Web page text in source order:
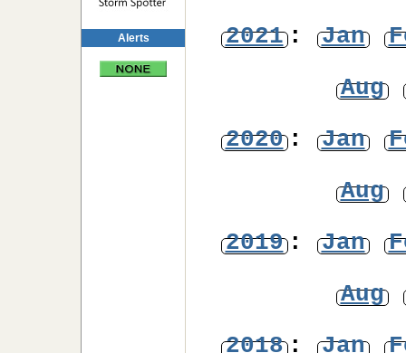
Alerts
2021: Jan
Aug
2020: Jan
Aug
2019: Jan
Aug
2018: Jan